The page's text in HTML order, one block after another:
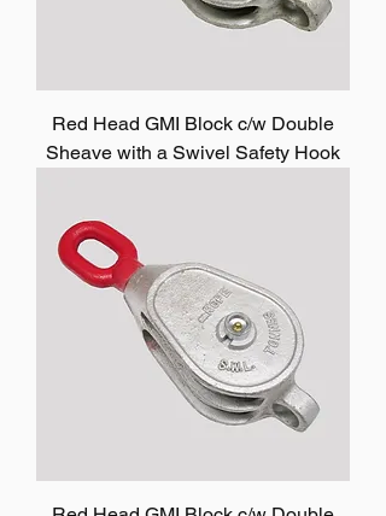
Red Head GMI Block c/w Double
Sheave with a Swivel Safety Hook